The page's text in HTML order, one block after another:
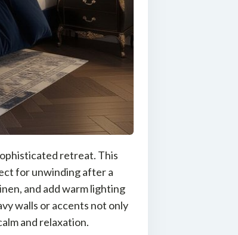
retreat. This
for unwinding after a
and add warm lighting
walls or accents not only
and relaxation.